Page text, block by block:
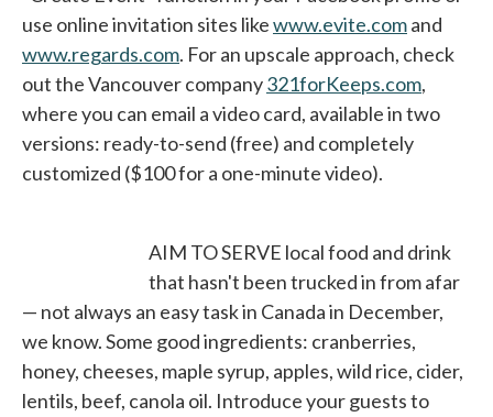
use online invitation sites likewww.evite.comopens in
and
www.regards.comopens in a new tab
. For an upscale approach, check
out the Vancouver company321forKeeps.comopens
,
where you can email a video card, available in two
versions: ready-to-send (free) and completely
customized ($100 for a one-minute video).
AIM TO SERVE local food and drink
that hasn't been trucked in from afar
— not always an easy task in Canada in December,
we know. Some good ingredients: cranberries,
honey, cheeses, maple syrup, apples, wild rice, cider,
lentils, beef, canola oil. Introduce your guests to